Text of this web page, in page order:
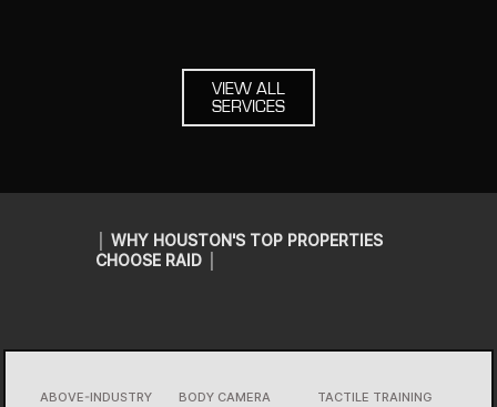
VIEW ALL
SERVICES
│ WHY HOUSTON'S TOP PROPERTIES
CHOOSE RAID │
ABOVE-INDUSTRY
BODY CAMERA
TACTILE TRAINING